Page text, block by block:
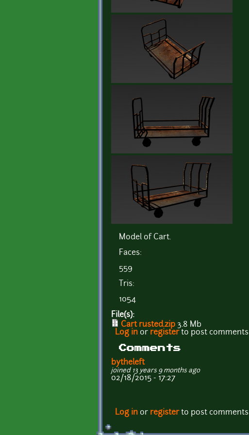
Model of Cart.
Faces:
559
Tris:
1054
File(s):
Cart rusted.zip 3.8 Mb
Log in or registerto post comments
Comments
bytheleft
joined 13 years 9 months ago
02/18/2015 - 17:27
Log in or registerto post comments